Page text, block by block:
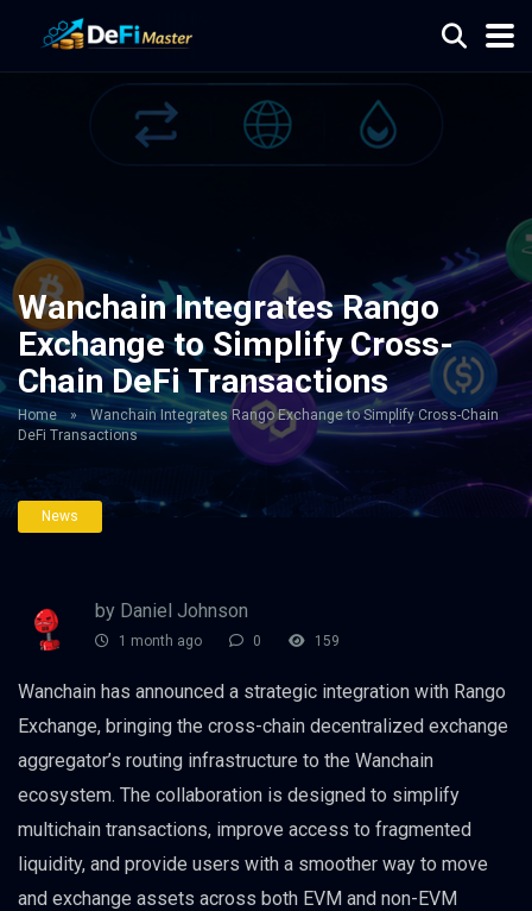
Wanchain Integrates Rango
Exchange to Simplify Cross-
Chain DeFi Transactions
Home » Wanchain Integrates Rango Exchange to Simplify Cross-Chain
DeFi Transactions
News
by Daniel Johnson
1 month ago 0 159
Wanchain has announced a strategic integration with Rango
Exchange, bringing the cross-chain decentralized exchange
aggregator’s routing infrastructure to the Wanchain
ecosystem. The collaboration is designed to simplify
multichain transactions, improve access to fragmented
liquidity, and provide users with a smoother way to move
and exchange assets across both EVM and non-EVM